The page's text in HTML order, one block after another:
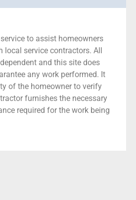
to assist homeowners
local service contractors. All
and this site does
any work performed. It
of the homeowner to verify
furnishes the necessary
required for the work being